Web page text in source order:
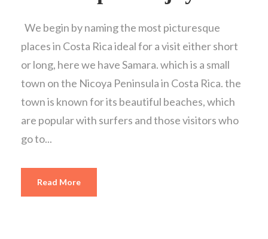
We begin by naming the most picturesque
places in Costa Rica ideal for a visit either short
or long, here we have Samara. which is a small
town on the Nicoya Peninsula in Costa Rica. the
town is known for its beautiful beaches, which
are popular with surfers and those visitors who
go to...
Read More